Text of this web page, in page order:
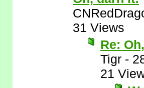
31 Views
Re:
Tigr -
21